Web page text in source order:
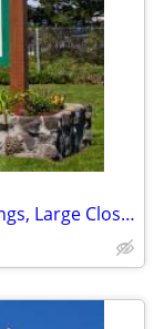
Air Conditioner, Dishwasher, High Ceilings, Large Closets